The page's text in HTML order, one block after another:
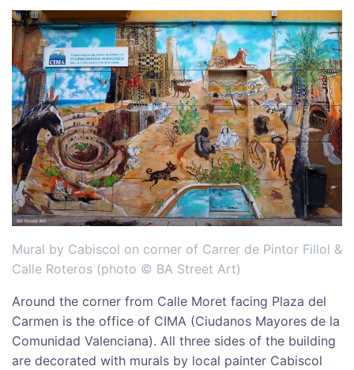
Mural by Cabiscol on corner of Carrer de Pintor Fillol &
Calle Roteros (photo © BA Street Art)
Around the corner from Calle Moret facing Plaza del
Carmen is the office of CIMA (Ciudanos Mayores de la
Comunidad Valenciana). All three sides of the building
are decorated with murals by local painter Cabiscol